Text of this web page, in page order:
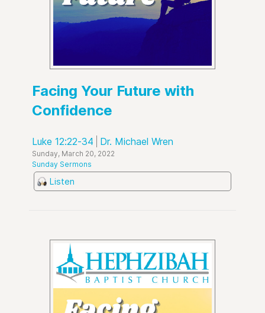
Facing Your Future with
Confidence
Luke 12:22-34 Dr. Michael Wren
Sunday, March 20, 2022
Sunday Sermons
Listen